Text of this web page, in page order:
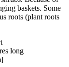
baskets. Some
roots (plant roots
long